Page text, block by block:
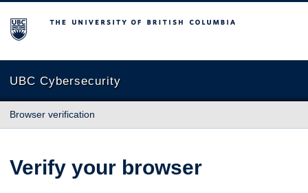
The University of British Columbia
UBC Cybersecurity
Browser verification
Verify your browser